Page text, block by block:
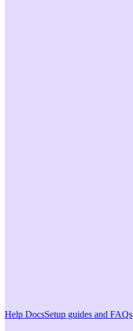
Help DocsSetup guides and FAQs